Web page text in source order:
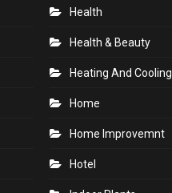
Health
Health & Beauty
Heating And Cooling
Home
Home Improvemnt
Hotel